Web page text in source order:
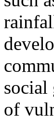
social
of